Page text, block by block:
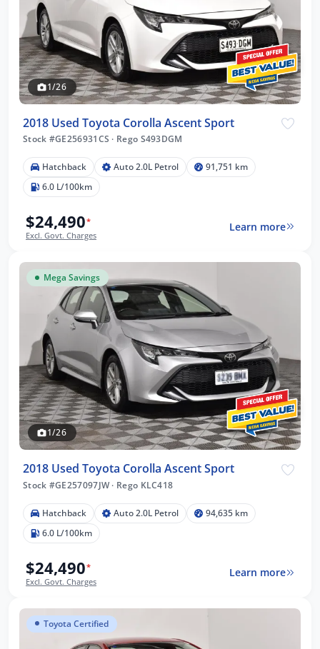
1/26
2018 Used Toyota Corolla Ascent Sport
Stock #GE256931CS · Rego S493DGM
Hatchback Auto 2.0L Petrol
91,751 km
6.0 L/100km
$24,490*
Excl. Govt. Charges
Learn more
Mega Savings
1/26
2018 Used Toyota Corolla Ascent Sport
Stock #GE257097JW · Rego KLC418
Hatchback Auto 2.0L Petrol
94,635 km
6.0 L/100km
$24,490*
Excl. Govt. Charges
Learn more
Toyota Certified